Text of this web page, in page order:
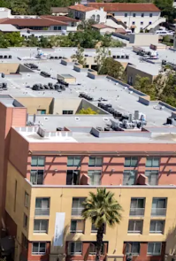
strong historic
TI’s over the
Walk Score of 96 in